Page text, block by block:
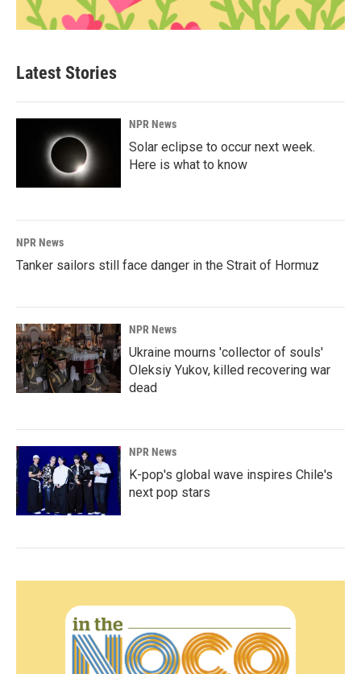
Latest Stories
NPR News
Solar eclipse to occur next week.
Here is what to know
NPR News
Tanker sailors still face danger in the Strait of Hormuz
NPR News
Ukraine mourns 'collector of souls'
Oleksiy Yukov, killed recovering war
dead
NPR News
K-pop's global wave inspires Chile's
next pop stars